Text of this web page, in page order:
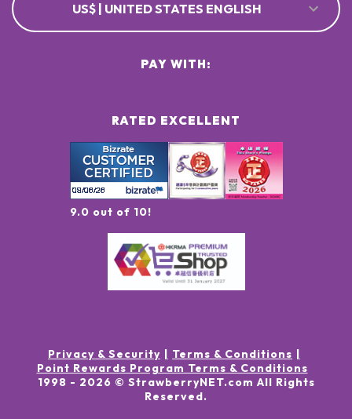
US$ | UNITED STATES ENGLISH
RATED EXCELLENT
9.0 out of 10!
PAY WITH:
Privacy & Security
Terms & Conditions
Point Rewards Program Terms & Conditions
1998 - 2026 © StrawberryNET.com All Rights
Reserved.